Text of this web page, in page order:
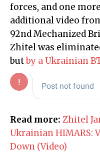
forces, and one
additional video
92nd Mechanized
Zhitel was
butby a Ukrainian
Read more: Zhitel
Ukrainian HIMARS:
Down (Video)